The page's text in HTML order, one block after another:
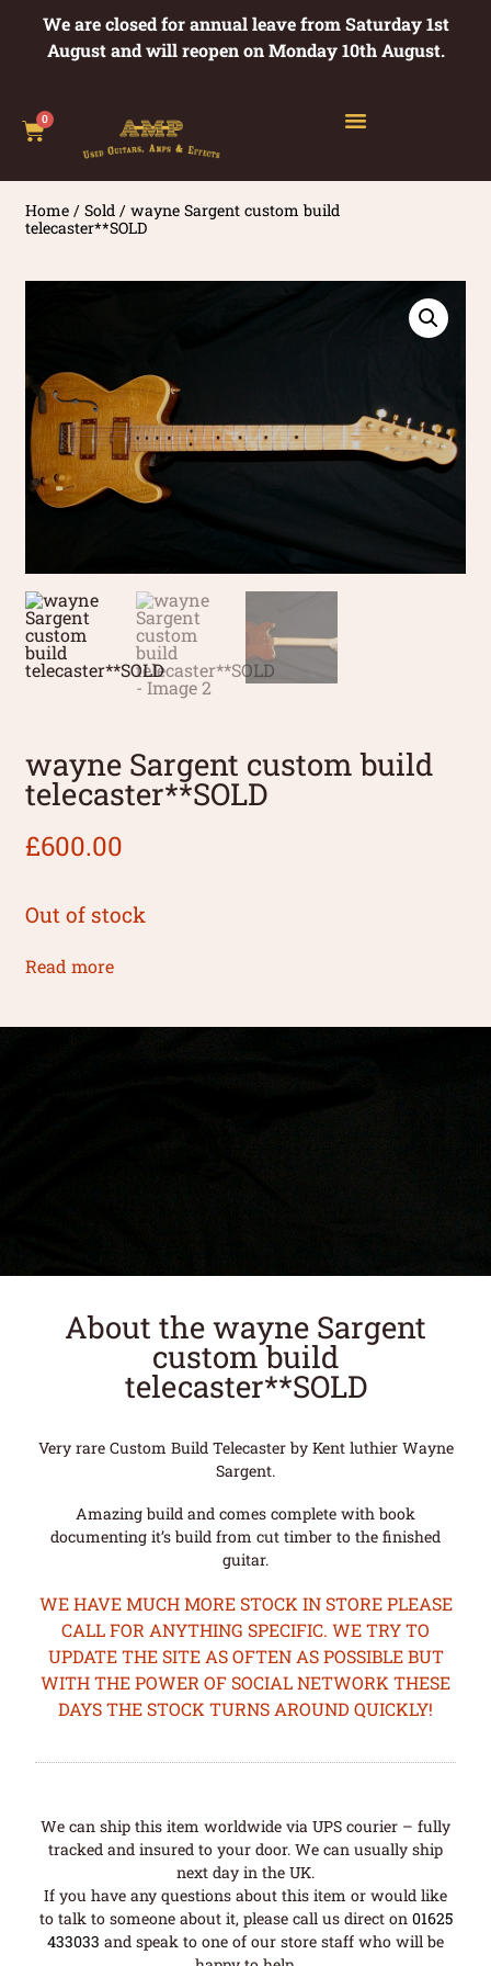
We are closed for annual leave from Saturday 1st
August and will reopen on Monday 10th August.
0
Home /Sold / wayne Sargent custom build
telecaster**SOLD
wayne Sargent custom build
telecaster**SOLD
£600.00
Out of stock
Read more
About the wayne Sargent
custom build
telecaster**SOLD
Very rare Custom Build Telecaster by Kent luthier Wayne
Sargent.
Amazing build and comes complete with book
documenting it’s build from cut timber to the finished
guitar.
WE HAVE MUCH MORE STOCK IN STORE PLEASE
CALL FOR ANYTHING SPECIFIC. WE TRY TO
UPDATE THE SITE AS OFTEN AS POSSIBLE BUT
WITH THE POWER OF SOCIAL NETWORK THESE
DAYS THE STOCK TURNS AROUND QUICKLY!
We can ship this item worldwide via UPS courier – fully
tracked and insured to your door. We can usually ship
next day in the UK.
If you have any questions about this item or would like
to talk to someone about it, please call us direct on 01625
433033 and speak to one of our store staff who will be